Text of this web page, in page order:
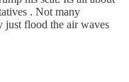
. Not many
just flood the air waves